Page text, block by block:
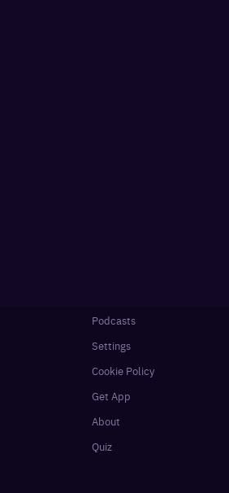
Podcasts
Settings
Cookie Policy
Get App
About
Quiz